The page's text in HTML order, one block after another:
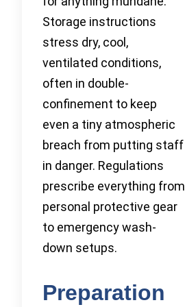
Storage instructions
stress dry, cool,
ventilated conditions,
often in double-
confinement to keep
even a tiny atmospheric
breach from putting staff
in danger. Regulations
prescribe everything from
personal protective gear
to emergency wash-
down setups.
Preparation